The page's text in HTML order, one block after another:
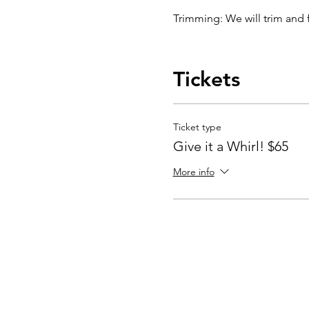
Trimming: We will trim
your pottery has been
Glazing your own piece:
Tickets
Ticket type
Give it a Whirl! $65
More info